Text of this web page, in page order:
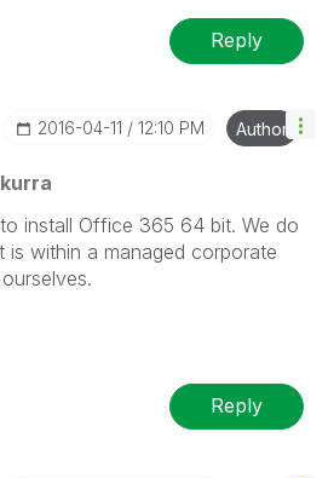
Reply
‎2016-04-11 12:10 PM Author
install Office 365 64 bit. We do
within a managed corporate
Reply